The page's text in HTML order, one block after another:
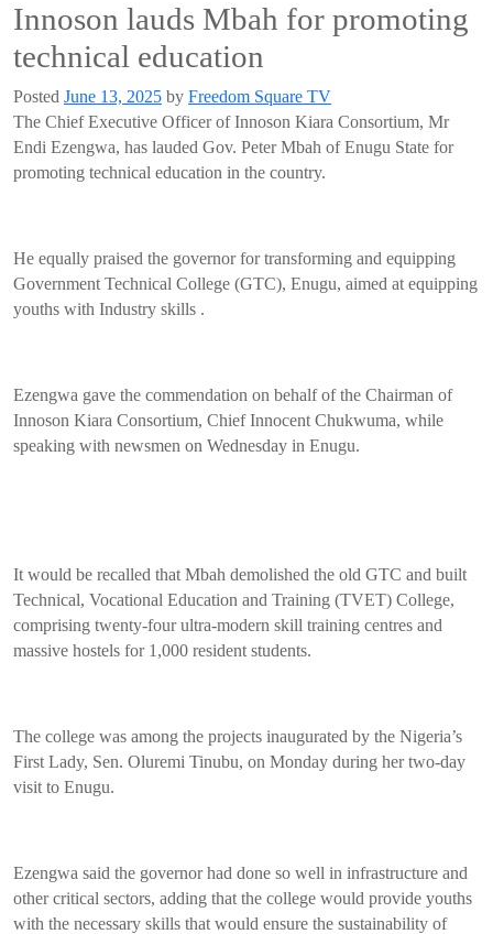
Innoson lauds Mbah for promoting
technical education
Posted June 13, 2025 by Freedom Square TV
The Chief Executive Officer of Innoson Kiara Consortium, Mr
Endi Ezengwa, has lauded Gov. Peter Mbah of Enugu State for
promoting technical education in the country.
He equally praised the governor for transforming and equipping
Government Technical College (GTC), Enugu, aimed at equipping
youths with Industry skills .
Ezengwa gave the commendation on behalf of the Chairman of
Innoson Kiara Consortium, Chief Innocent Chukwuma, while
speaking with newsmen on Wednesday in Enugu.
It would be recalled that Mbah demolished the old GTC and built
Technical, Vocational Education and Training (TVET) College,
comprising twenty-four ultra-modern skill training centres and
massive hostels for 1,000 resident students.
The college was among the projects inaugurated by the Nigeria’s
First Lady, Sen. Oluremi Tinubu, on Monday during her two-day
visit to Enugu.
Ezengwa said the governor had done so well in infrastructure and
other critical sectors, adding that the college would provide youths
with the necessary skills that would ensure the sustainability of